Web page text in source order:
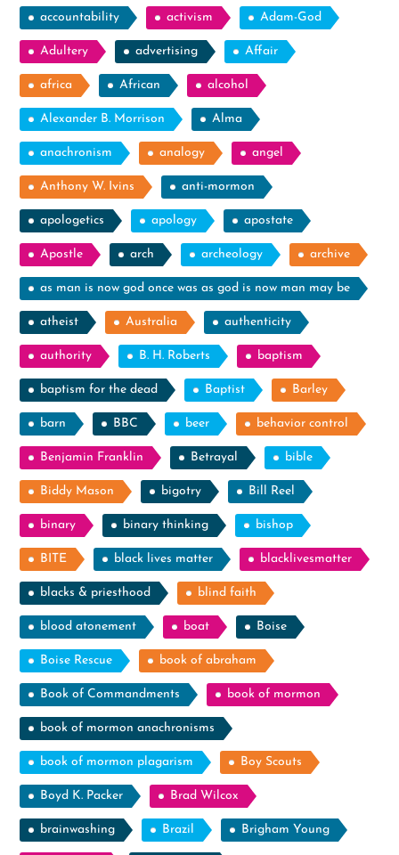
accountability activism Adam-God
Adultery advertising Affair
africa African alcohol
Alexander B. Morrison Alma
anachronism analogy angel
Anthony W. Ivins anti-mormon
apologetics apology apostate
Apostle arch archeology archive
as man is now god once was as god is now man may be
atheist Australia authenticity
authority B. H. Roberts baptism
baptism for the dead Baptist Barley
barn BBC beer behavior control
Benjamin Franklin Betrayal bible
Biddy Mason bigotry Bill Reel
binary binary thinking bishop
BITE black lives matter blacklivesmatter
blacks & priesthood blind faith
blood atonement boat Boise
Boise Rescue book of abraham
Book of Commandments book of mormon
book of mormon anachronisms
book of mormon plagarism Boy Scouts
Boyd K. Packer Brad Wilcox
brainwashing Brazil Brigham Young